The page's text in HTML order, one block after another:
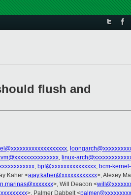
flush and
,
, linux-
, bpf@xxxxxxxxxxxxxxx, bcm-
Kaher <ajay.kaher@xxxxxxxxxxxx>, Alexey
>, Will Deacon <
>, Palmer Dabbelt <